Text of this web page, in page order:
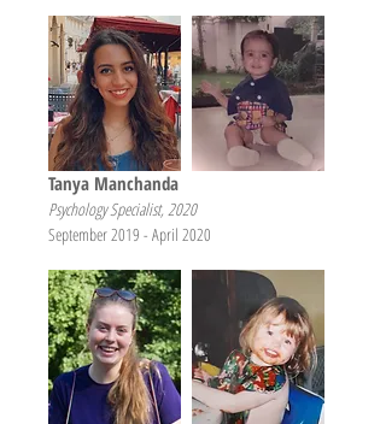
Tanya Manchanda
Psychology Specialist, 2020
September 2019 - April 2020